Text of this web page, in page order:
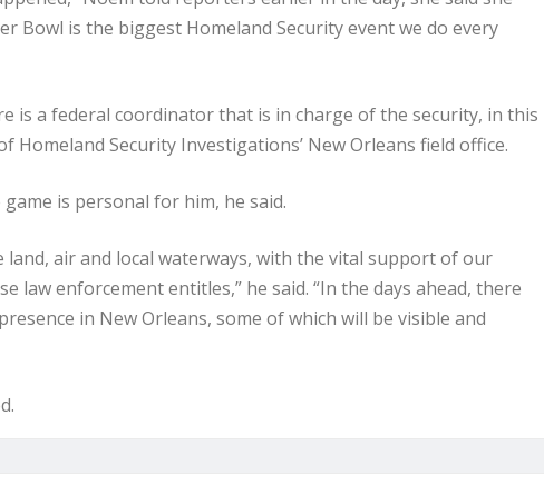
Bowl is the biggest Homeland Security event we do every
is a federal coordinator that is in charge of the security, in this
Homeland Security Investigations’ New Orleans field office.
is personal for him, he said.
air and local waterways, with the vital support of our
enforcement entitles,” he said. “In the days ahead, there
in New Orleans, some of which will be visible and